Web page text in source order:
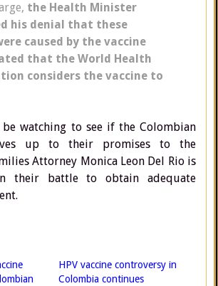
the Health Minister
his denial that these
caused by the vaccine
that the World Health
considers the vaccine to
watching to see if the Colombian
up to their promises to the
Attorney Monica Leon Del Rio is
their battle to obtain adequate
HPV vaccine controversy in
Colombia continues